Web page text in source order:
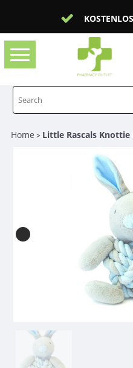
Toggle
navigation
Home > Little Rascals Knottie